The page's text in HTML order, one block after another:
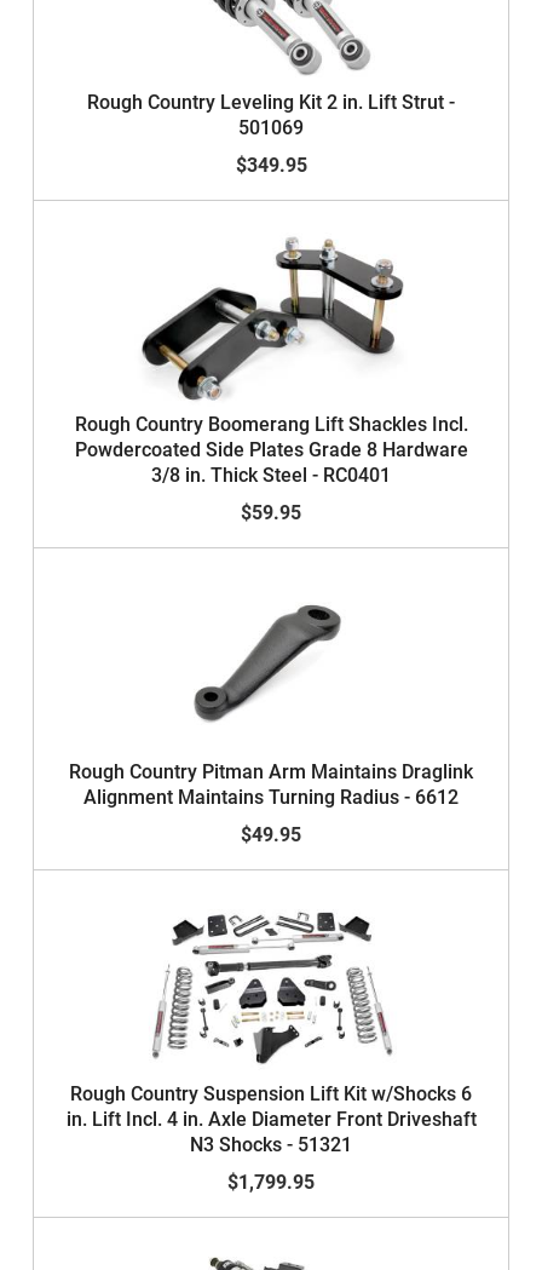
Rough Country Leveling Kit 2 in. Lift Strut -
501069
$349.95
Rough Country Boomerang Lift Shackles Incl.
Powdercoated Side Plates Grade 8 Hardware
3/8 in. Thick Steel - RC0401
$59.95
Rough Country Pitman Arm Maintains Draglink
Alignment Maintains Turning Radius - 6612
$49.95
Rough Country Suspension Lift Kit w/Shocks 6
in. Lift Incl. 4 in. Axle Diameter Front Driveshaft
N3 Shocks - 51321
$1,799.95